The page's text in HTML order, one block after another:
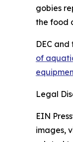
gobies
the food
DEC
of
Legal
EIN
images,